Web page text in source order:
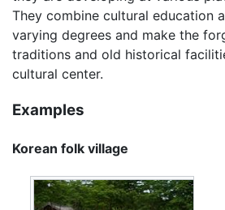
They combine cultural education
varying degrees and make the
traditions and old historical
cultural center.
Examples
Korean folk village